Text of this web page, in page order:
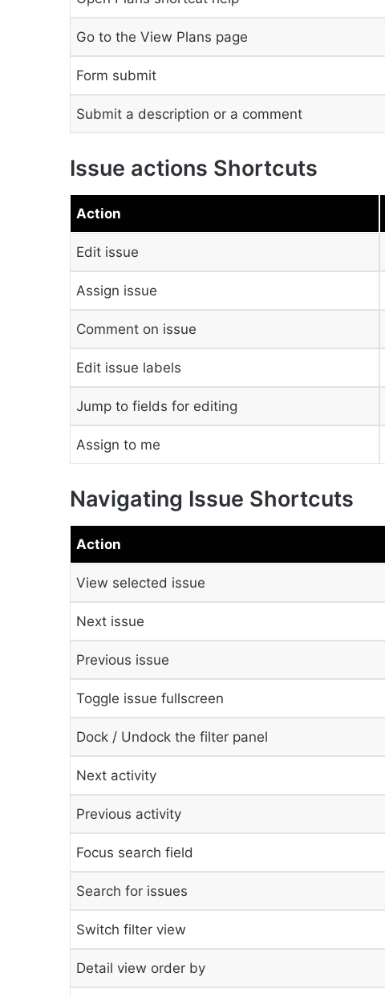
Go to the View Plans page
Form submit
Submit a description or a comment
Issue actions Shortcuts
Action
Edit issue
Assign issue
Comment on issue
Edit issue labels
Jump to fields for editing
Assign to me
Navigating Issue Shortcuts
Action
View selected issue
Next issue
Previous issue
Toggle issue fullscreen
Dock / Undock the filter panel
Next activity
Previous activity
Focus search field
Search for issues
Switch filter view
Detail view order by